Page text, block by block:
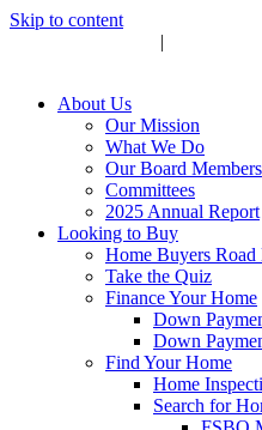
Skip to content
|
About Us
Our Mission
What We Do
Our Board Members
Committees
2025 Annual Report
Looking to Buy
Home Buyers Road
Take the Quiz
Finance Your Home
Down
Down
Find Your Home
Home
Search for